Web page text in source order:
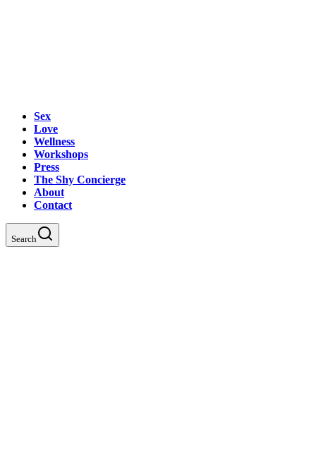
Sex
Love
Wellness
Workshops
Press
The Shy Concierge
About
Contact
Search